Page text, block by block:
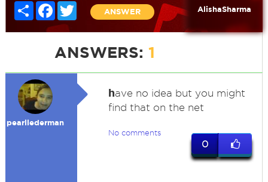
Share FacebookTwitter
ANSWER AlishaSharma
ANSWERS: 1
pearllederman
have no idea but you might
find that on the net
No comments
0